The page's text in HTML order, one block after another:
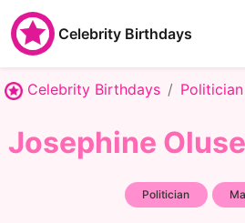
Celebrity Birthdays
Celebrity Birthdays Politician
Josephine
Politician